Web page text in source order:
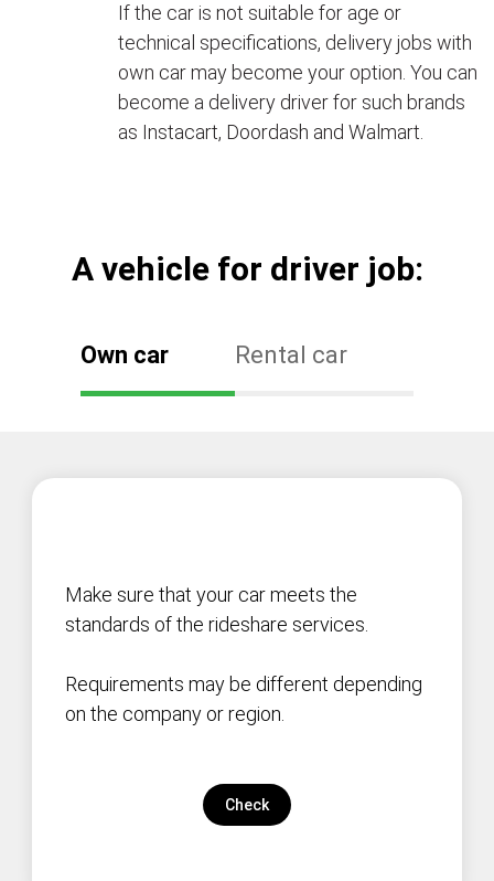
If the car is not suitable for age or
technical specifications, delivery jobs with
own car may become your option. You can
become a delivery driver for such brands
as Instacart, Doordash and Walmart.
А vehicle for driver job:
Own car Rental car
Make sure that your car meets the
standards of the rideshare services.
Requirements may be different depending
on the company or region.
Check